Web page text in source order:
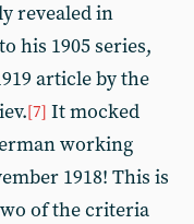
revealed in
his 1905 series,
article by the
[7] It mocked
working
1918! This is
of the criteria